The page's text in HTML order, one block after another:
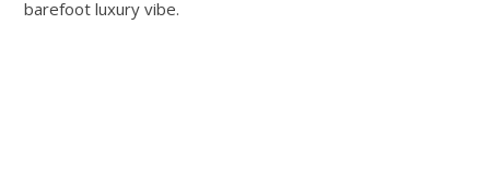
barefoot luxury vibe.